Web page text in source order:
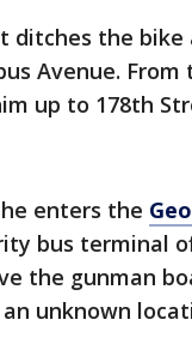
ditches the
Avenue.
up to 178th
enters the
bus terminal
the gunman
unknown